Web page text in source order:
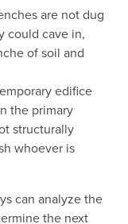
are not dug
could cave in,
of soil and
edifice
the primary
structurally
whoever is
can analyze the
the next